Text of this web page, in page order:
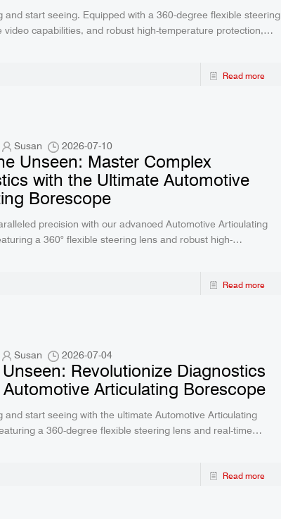
and start seeing. Equipped with a 360-degree flexible steering
video capabilities, and robust high-temperature protection,
Read more
Susan 2026-07-10
Unseen: Master Complex
with the Ultimate Automotive
Borescope
precision with our advanced Automotive Articulating
a 360° flexible steering lens and robust high-
pipes, this IP67 waterproof inspection tool delivers crystal-
video directly to your devices.
Read more
Susan 2026-07-04
Revolutionize Diagnostics
Articulating Borescope
and start seeing with the ultimate Automotive Articulating
a 360-degree flexible steering lens and real-time
Read more